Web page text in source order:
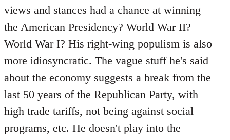
views and stances had a chance at winning
the American Presidency? World War II?
World War I? His right-wing populism is also
more idiosyncratic. The vague stuff he's said
about the economy suggests a break from the
last 50 years of the Republican Party, with
high trade tariffs, not being against social
programs, etc. He doesn't play into the